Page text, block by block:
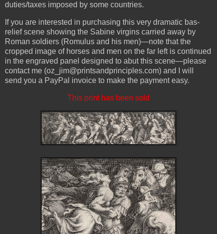
duties/taxes imposed by some countries.
If you are interested in purchasing this very dramatic bas-
relief scene showing the Sabine virgins carried away by
Roman soldiers (Romulus and his men)—note that the
cropped image of horses and men on the far left is continued
in the engraved panel designed to abut this scene—please
contact me (oz_jim@printsandprinciples.com) and I will
send you a PayPal invoice to make the payment easy.
This print has been sold